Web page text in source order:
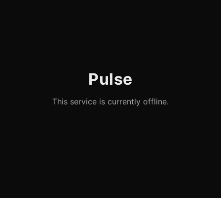
Pulse
This service is currently offline.